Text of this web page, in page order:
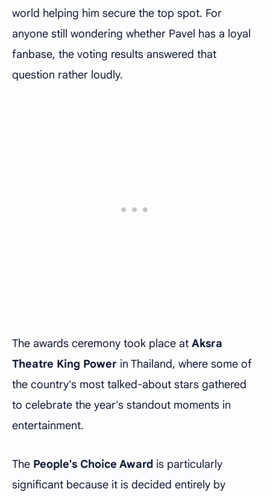
world helping him secure the top spot. For
anyone still wondering whether Pavel has a loyal
fanbase, the voting results answered that
question rather loudly.
The awards ceremony took place at Aksra
Theatre King Power in Thailand, where some of
the country's most talked-about stars gathered
to celebrate the year's standout moments in
entertainment.
The People's Choice Award is particularly
significant because it is decided entirely by